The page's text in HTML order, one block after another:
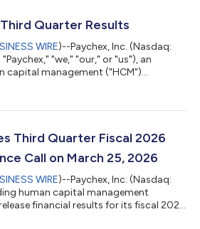
to raise the dividend by 10%—our fifth
increa...
Quarter Results
WIRE)--Paychex, Inc. (Nasdaq:
"we," "our," or "us"), an
capital management ("HCM")
Results compared with the same
ended February 28, Feb...
Third Quarter Fiscal 2026
Call on March 25, 2026
WIRE)--Paychex, Inc. (Nasdaq:
human capital management
financial results for its fiscal 2026